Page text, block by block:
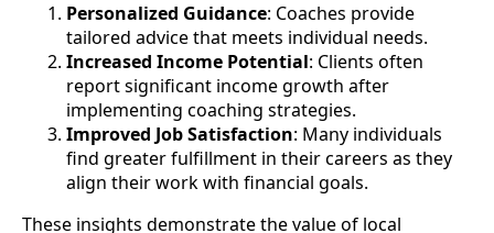
Personalized Guidance: Coaches provide
tailored advice that meets individual needs.
Increased Income Potential: Clients often
report significant income growth after
implementing coaching strategies.
Improved Job Satisfaction: Many individuals
find greater fulfillment in their careers as they
align their work with financial goals.
These insights demonstrate the value of local